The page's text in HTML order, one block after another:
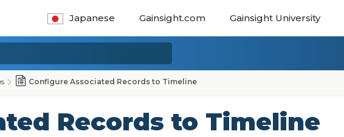
Japanese Gainsight.com Gainsight University
Configure Associated Records to Timeline
Records to Timeline